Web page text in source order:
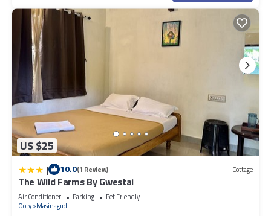
US $25
| 10.0(1 Review) Cottage
The Wild Farms By Gwestai
Air Conditioner Parking
Pet Friendly
Ooty Masinagudi